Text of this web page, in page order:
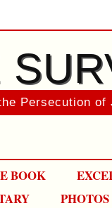
Persecution of
BOOK
PHOTOS